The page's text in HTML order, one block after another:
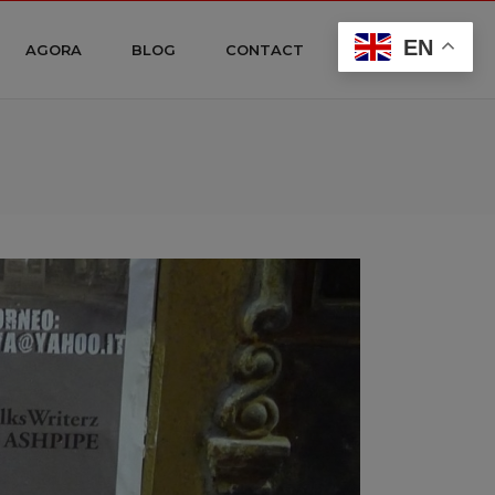
AGORA BLOG CONTACT EN